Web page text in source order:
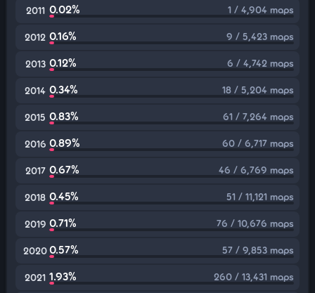
2011 0.02% 1 / 4,904 maps
2012 0.16% 9 / 5,423 maps
2013 0.12% 6 / 4,742 maps
2014 0.34% 18 / 5,204 maps
2015 0.83% 61 / 7,264 maps
2016 0.89% 60 / 6,717 maps
2017 0.67% 46 / 6,769 maps
2018 0.45% 51 / 11,121 maps
2019 0.71% 76 / 10,676 maps
20200.57% 57 / 9,853 maps
2021 1.93% 260 / 13,431 maps